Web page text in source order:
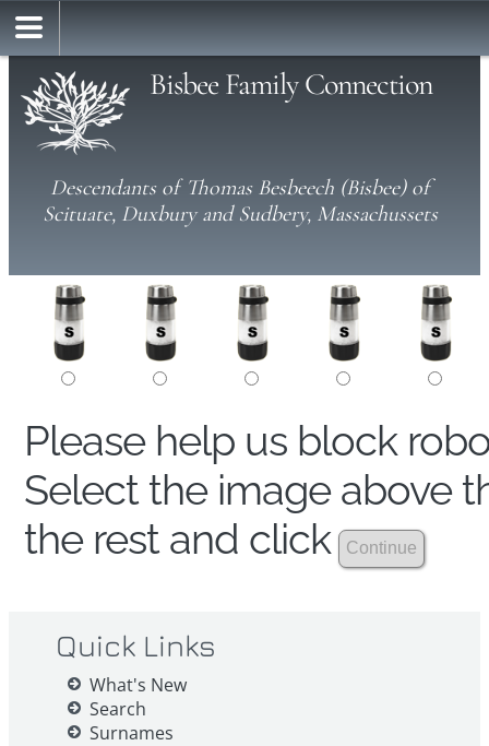
Bisbee Family Connection
Descendants of Thomas Besbeech (Bisbee) of
Scituate, Duxbury and Sudbery, Massachussets
Please help us block
Select the image above
the rest and click
Quick Links
What's New
Search
Surnames